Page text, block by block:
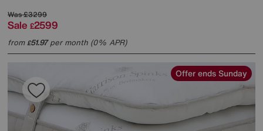
Was£3299
Sale £2599
from£51.97per month (0% APR)
Offer ends Sunday